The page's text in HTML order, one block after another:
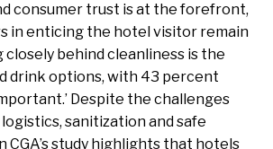
consumer trust is at the forefront,
in enticing the hotel visitor remain
closely behind cleanliness is the
drink options, with 43 percent
Despite the challenges
sanitization and safe
CGA’s study highlights that hotels